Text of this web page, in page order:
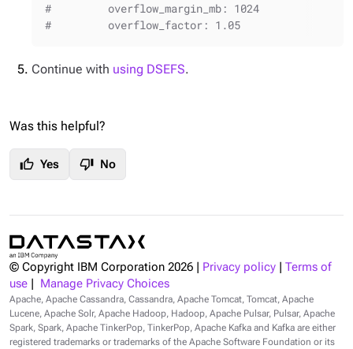
#         overflow_margin_mb: 1024
#         overflow_factor: 1.05
Continue with using DSEFS.
Was this helpful?
thumb_up Yes thumb_down No
© Copyright IBM Corporation 2026 Privacy policy
Terms of
use
Manage Privacy Choices
Apache, Apache Cassandra, Cassandra, Apache Tomcat, Tomcat, Apache
Lucene, Apache Solr, Apache Hadoop, Hadoop, Apache Pulsar, Pulsar, Apache
Spark, Spark, Apache TinkerPop, TinkerPop, Apache Kafka and Kafka are either
registered trademarks or trademarks of the Apache Software Foundation or its